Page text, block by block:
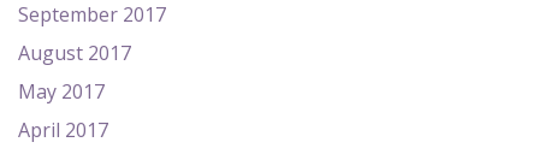
September 2017
August 2017
May 2017
April 2017